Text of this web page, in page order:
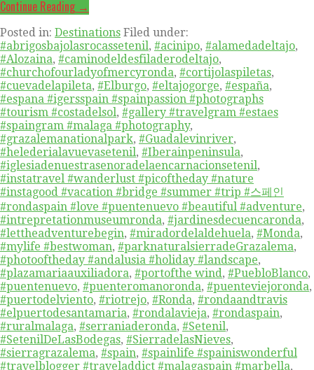
Continue Reading →
Posted in: Destinations Filed under:
#abrigosbajolasrocassetenil, #acinipo, #alamedadeltajo,
#Alozaina, #caminodeldesfiladerodeltajo,
#churchofourladyofmercyronda, #cortijolaspiletas,
#cuevadelapileta, #Elburgo, #eltajogorge, #españa,
#espana #igersspain #spainpassion #photographs
#tourism #costadelsol, #gallery #travelgram #estaes
#spaingram #malaga #photography,
#grazalemanationalpark, #Guadalevinriver,
#helederialavuevasetenil, #Iberainpeninsula,
#iglesiadenuestrasenoradelaencarnacionsetenil,
#instatravel #wanderlust #picoftheday #nature
#instagood #vacation #bridge #summer #trip #스페인
#rondaspain #love #puentenuevo #beautiful #adventure,
#intrepretationmuseumronda, #jardinesdecuencaronda,
#lettheadventurebegin, #miradordelaldehuela, #Monda,
#mylife #bestwoman, #parknaturalsierradeGrazalema,
#photooftheday #andalusia #holiday #landscape,
#plazamariaauxiliadora, #portofthe wind, #PuebloBlanco,
#puentenuevo, #puenteromanoronda, #puenteviejoronda,
#puertodelviento, #riotrejo, #Ronda, #rondaandtravis
#elpuertodesantamaria, #rondalavieja, #rondaspain,
#ruralmalaga, #serraniaderonda, #Setenil,
#SetenilDeLasBodegas, #SierradelasNieves,
#sierragrazalema, #spain, #spainlife #spainiswonderful
#travelblogger #traveladdict #malagaspain #marbella,